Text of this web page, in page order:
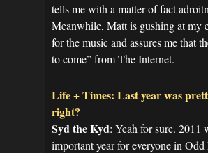
tells me with a matter of fact
Meanwhile, Matt is gushing at my
for the music and assures me that
to come” from The Internet.
Life + Times: Last year was
right?
Syd the Kyd: Yeah for sure. 2011
important year for everyone in